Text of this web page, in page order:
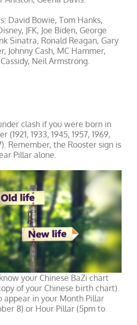
David Bowie, Tom Hanks,
JFK, Joe Biden, George
Sinatra, Ronald Reagan, Gary
Johnny Cash, MC Hammer,
Neil Armstrong.
clash if you were born in
1933, 1945, 1957, 1969,
Remember, the Rooster sign is
Pillar alone.
your Chinese BaZi chart
of your Chinese birth chart).
appear in your Month Pillar
8) or Hour Pillar (5pm to